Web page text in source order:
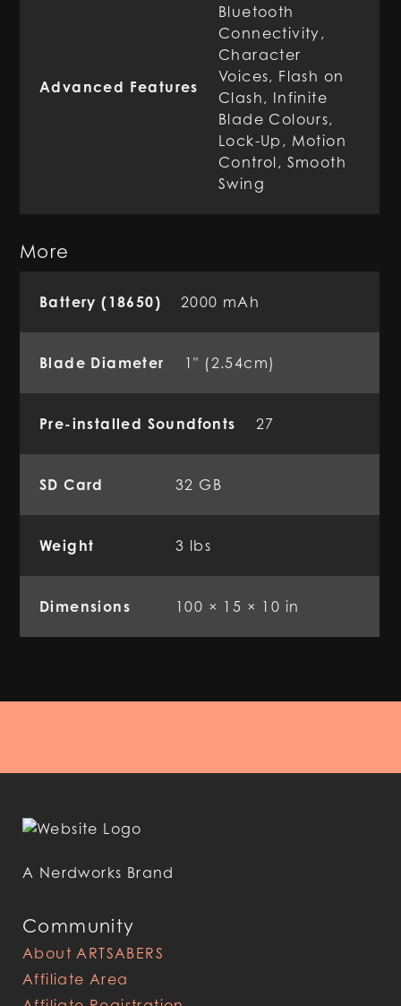
Advanced Features
Bluetooth
Connectivity,
Character
Voices, Flash on
Clash, Infinite
Blade Colours,
Lock-Up, Motion
Control, Smooth
Swing
More
Battery (18650) 2000 mAh
Blade Diameter 1" (2.54cm)
Pre-installed Soundfonts 27
SD Card 32 GB
Weight 3 lbs
Dimensions 100 × 15 × 10 in
Community
About ARTSABERS
Affiliate Area
A Nerdworks Brand